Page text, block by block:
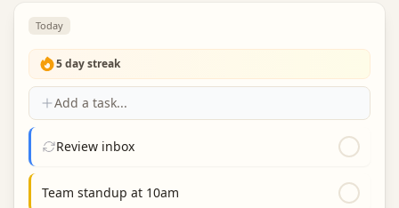
Today
5day streak
Add a task...
Review inbox
Team standup at 10am